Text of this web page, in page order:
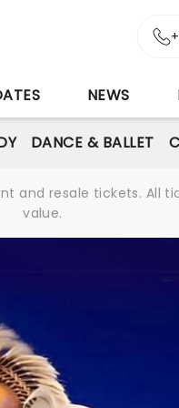
NEWS
DANCE & BALLET
and resale tickets. All
value.